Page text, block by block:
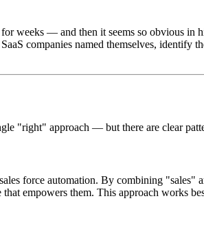
weeks — and then it seems so obvious
companies named themselves, identify
"right" approach — but there are clear
force automation. By combining
empowers them. This approach works